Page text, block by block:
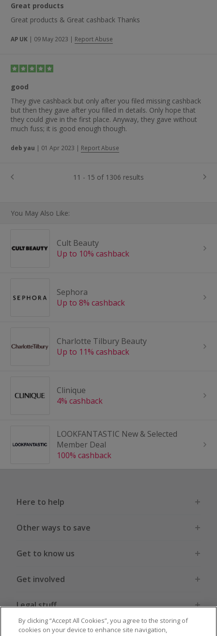
Great products
Great products & Great cashback Thanks
AP UK | 09 May 2023 | Report Abuse
good
They give cashback but only after you filed missing cashback
but then they gave after you filled in details. Only hope that
they could give in the first place. Anyway, they gave without
much fuss; it is good enough though.
deb yau | 01 Apr 2023 | Report Abuse
11 - 15 of 1306 results
You May Also Like:
Cult Beauty
Up to 10% cashback
Sephora
Up to 8% cashback
Charlotte Tilbury Beauty
Up to 11% cashback
Clinique
4% cashback
LOOKFANTASTIC New & Selected
Member Deal
100% cashback
Here to help
Other ways to save
Get to know us
Get involved
Legal stuff
By clicking “Accept All Cookies”, you agree to the storing of
cookies on your device to enhance site navigation,